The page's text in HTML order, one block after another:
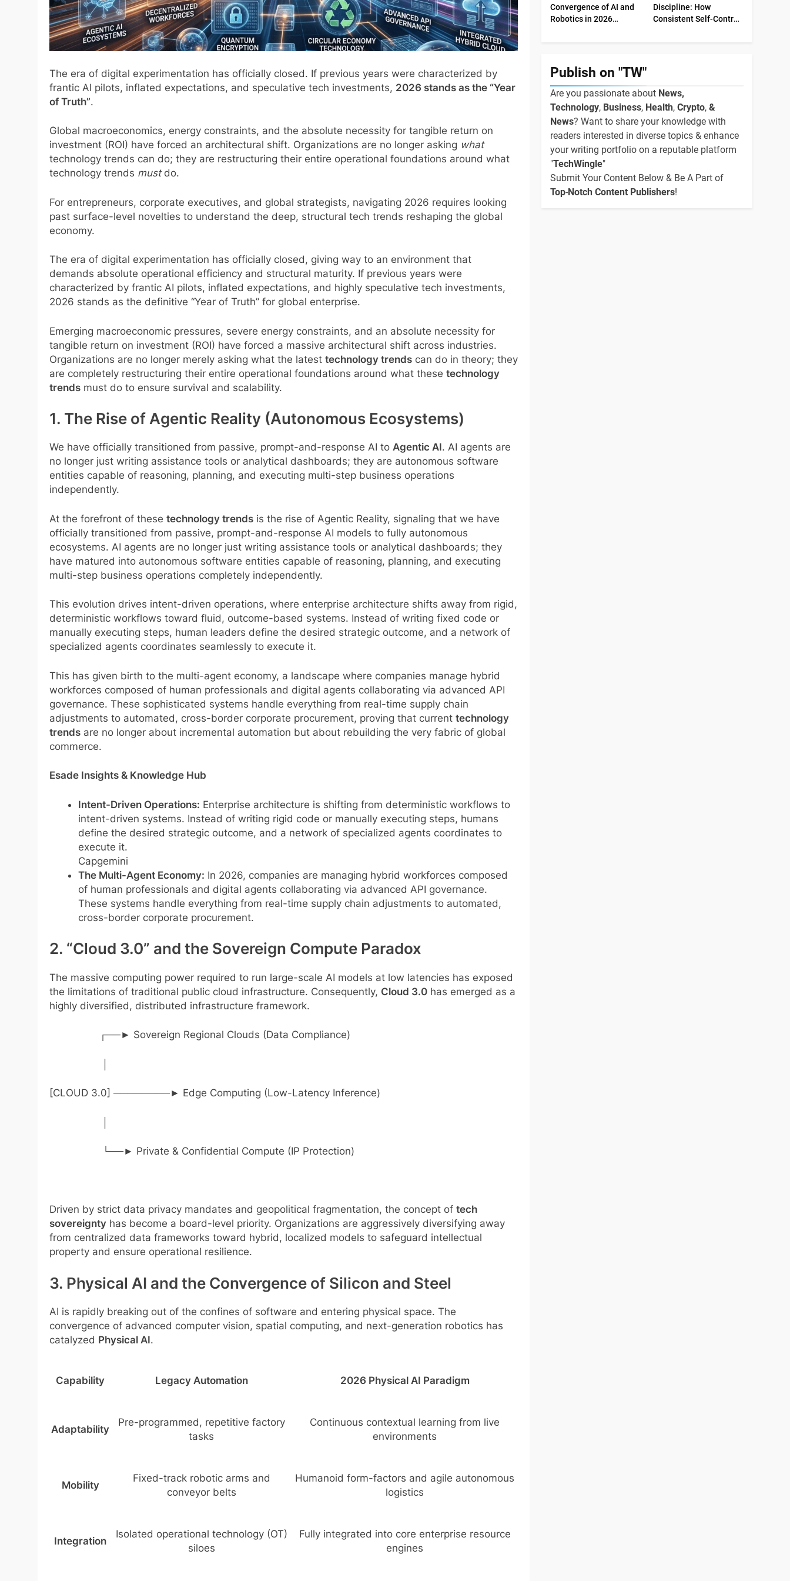
The era of digital experimentation has officially closed. If previous years were characterized by
frantic AI pilots, inflated expectations, and speculative tech investments, 2026 stands as the “Year
of Truth”.
Global macroeconomics, energy constraints, and the absolute necessity for tangible return on
investment (ROI) have forced an architectural shift. Organizations are no longer asking what
technology trends can do; they are restructuring their entire operational foundations around what
technology trends mustdo.
For entrepreneurs, corporate executives, and global strategists, navigating 2026 requires looking
past surface-level novelties to understand the deep, structural tech trends reshaping the global
economy.
The era of digital experimentation has officially closed, giving way to an environment that
demands absolute operational efficiency and structural maturity. If previous years were
characterized by frantic AI pilots, inflated expectations, and highly speculative tech investments,
2026 stands as the definitive “Year of Truth” for global enterprise.
Emerging macroeconomic pressures, severe energy constraints, and an absolute necessity for
tangible return on investment (ROI) have forced a massive architectural shift across industries.
Organizations are no longer merely asking what the latest technology trends can do in theory; they
are completely restructuring their entire operational foundations around what these technology
trends must do to ensure survival and scalability.
1. The Rise of Agentic Reality (Autonomous Ecosystems)
We have officially transitioned from passive, prompt-and-response AI to Agentic AI. AI agents are
no longer just writing assistance tools or analytical dashboards; they are autonomous software
entities capable of reasoning, planning, and executing multi-step business operations
independently.
At the forefront of these technology trends is the rise of Agentic Reality, signaling that we have
officially transitioned from passive, prompt-and-response AI models to fully autonomous
ecosystems. AI agents are no longer just writing assistance tools or analytical dashboards; they
have matured into autonomous software entities capable of reasoning, planning, and executing
multi-step business operations completely independently.
This evolution drives intent-driven operations, where enterprise architecture shifts away from rigid,
deterministic workflows toward fluid, outcome-based systems. Instead of writing fixed code or
manually executing steps, human leaders define the desired strategic outcome, and a network of
specialized agents coordinates seamlessly to execute it.
This has given birth to the multi-agent economy, a landscape where companies manage hybrid
workforces composed of human professionals and digital agents collaborating via advanced API
governance. These sophisticated systems handle everything from real-time supply chain
adjustments to automated, cross-border corporate procurement, proving that current technology
trends are no longer about incremental automation but about rebuilding the very fabric of global
commerce.
Esade Insights & Knowledge Hub
Intent-Driven Operations: Enterprise architecture is shifting from deterministic workflows to
intent-driven systems. Instead of writing rigid code or manually executing steps, humans
define the desired strategic outcome, and a network of specialized agents coordinates to
execute it.
Capgemini
The Multi-Agent Economy: In 2026, companies are managing hybrid workforces composed
of human professionals and digital agents collaborating via advanced API governance.
These systems handle everything from real-time supply chain adjustments to automated,
cross-border corporate procurement.
2. “Cloud 3.0” and the Sovereign Compute Paradox
The massive computing power required to run large-scale AI models at low latencies has exposed
the limitations of traditional public cloud infrastructure. Consequently, Cloud 3.0 has emerged as a
highly diversified, distributed infrastructure framework.
┌──► Sovereign Regional Clouds (Data Compliance)
[CLOUD 3.0] ────────► Edge Computing (Low-Latency Inference)
└──► Private & Confidential Compute (IP Protection)
Driven by strict data privacy mandates and geopolitical fragmentation, the concept of tech
sovereignty has become a board-level priority. Organizations are aggressively diversifying away
from centralized data frameworks toward hybrid, localized models to safeguard intellectual
property and ensure operational resilience.
3. Physical AI and the Convergence of Silicon and Steel
AI is rapidly breaking out of the confines of software and entering physical space. The
convergence of advanced computer vision, spatial computing, and next-generation robotics has
catalyzed Physical AI.
Capability Legacy Automation 2026 Physical AI Paradigm
Adaptability
Pre-programmed, repetitive factory
tasks
Continuous contextual learning from live
environments
Mobility
Fixed-track robotic arms and
conveyor belts
Humanoid form-factors and agile autonomous
logistics
Integration
Isolated operational technology (OT)
siloes
Fully integrated into core enterprise resource
engines
Convergence of AI and
Robotics in 2026
Discipline: How
Consistent Self-Control
Publish on "TW"
Are you passionate about News,
Technology, Business, Health,Crypto,&
News? Want to share your knowledge with
readers interested in diverse topics & enhance
your writing portfolio on a reputable platform
"TechWingle"
Submit Your Content Below & Be A Part of
Top-Notch Content Publishers!